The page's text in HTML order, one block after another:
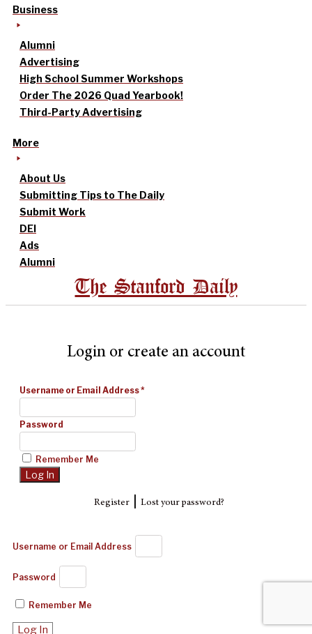
Business
Alumni
Advertising
High School Summer Workshops
Order The 2026 Quad Yearbook!
Third-Party Advertising
More
About Us
Submitting Tips to The Daily
Submit Work
DEI
Ads
Alumni
The Stanford Daily
Login or create an account
Username or Email Address*
Password
Remember Me
Register| Lost your password?
Username or Email Address
Password
Remember Me
Log In